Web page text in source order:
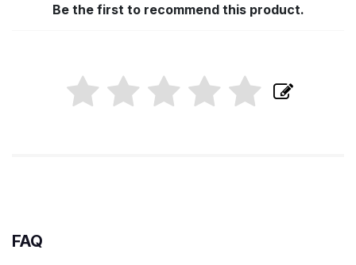
Be the first to recommend this product.
FAQ